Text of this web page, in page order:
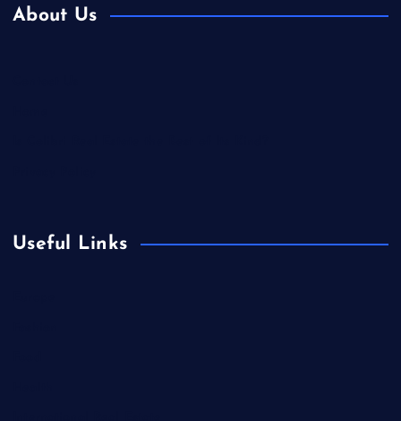
About Us
Useful Links